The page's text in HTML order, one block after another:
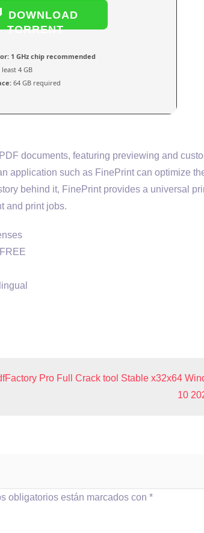
DOWNLOAD
TORRENT
1 GHz chip recommended
4 GB
64 GB required
documents, featuring previewing and
application such as FinePrint can optimize
behind it, FinePrint provides a universal
and print jobs.
Pro Full Crack tool Stable x32x64
10
obligatorios están marcados con *